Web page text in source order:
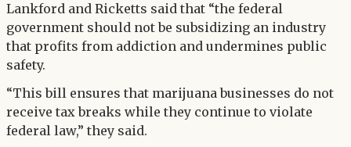
Lankford and Ricketts said that “the federal
government should not be subsidizing an industry
that profits from addiction and undermines public
safety.
“This bill ensures that marijuana businesses do not
receive tax breaks while they continue to violate
federal law,” they said.